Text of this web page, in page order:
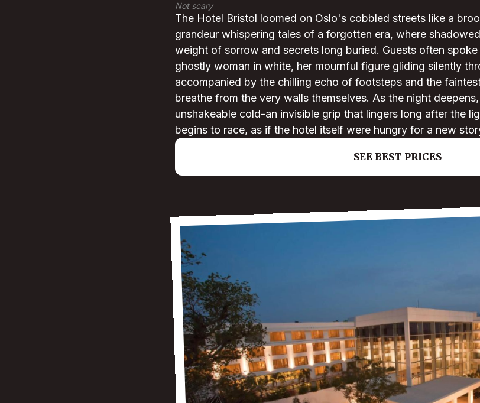
Not scary
The Hotel Bristol loomed on Oslo's cobbled streets like a
grandeur whispering tales of a forgotten era, where
weight of sorrow and secrets long buried. Guests often
ghostly woman in white, her mournful figure gliding silently
accompanied by the chilling echo of footsteps and the
breathe from the very walls themselves. As the night
unshakeable cold-an invisible grip that lingers long after the
begins to race, as if the hotel itself were hungry for a new
SEE BEST PRICES